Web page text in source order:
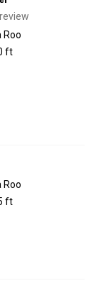
Roo
ft
Roo
ft